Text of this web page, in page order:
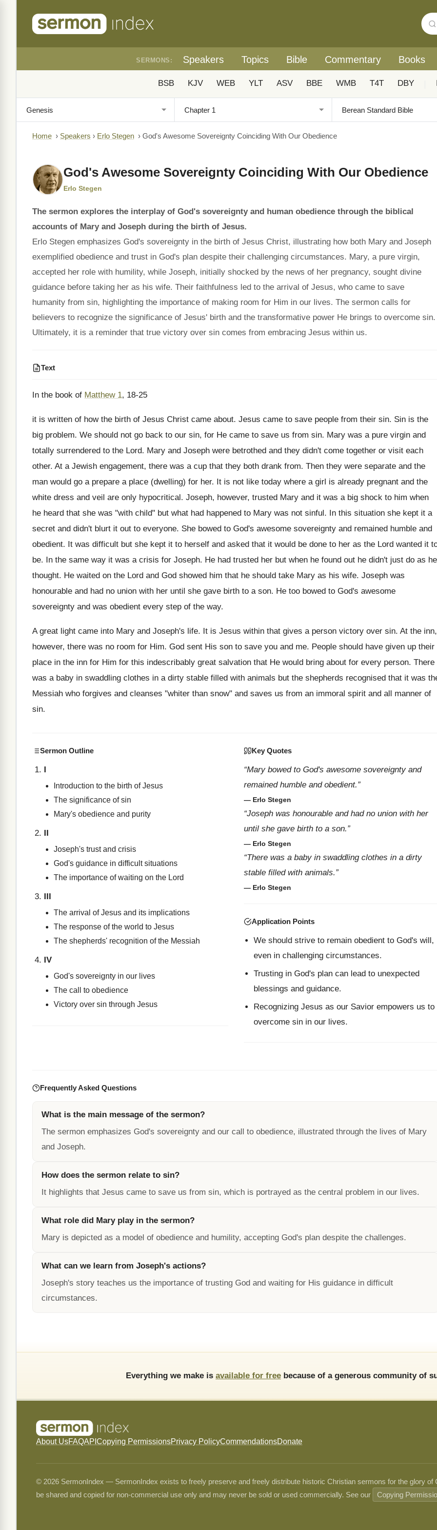
SERMONS: Speakers Topics Bible Commentary Books
BSB KJV WEB YLT ASV BBE WMB T4T DBY
Home › Speakers › Erlo Stegen › God's Awesome Sovereignty Coinciding With Our Obedience
God's Awesome Sovereignty Coinciding With Our Obedience
Erlo Stegen
The sermon explores the interplay of God's sovereignty and human obedience through the biblical
accounts of Mary and Joseph during the birth of Jesus.
Erlo Stegen emphasizes God's sovereignty in the birth of Jesus Christ, illustrating how both Mary and Joseph
exemplified obedience and trust in God's plan despite their challenging circumstances. Mary, a pure virgin,
accepted her role with humility, while Joseph, initially shocked by the news of her pregnancy, sought divine
guidance before taking her as his wife. Their faithfulness led to the arrival of Jesus, who came to save
humanity from sin, highlighting the importance of making room for Him in our lives. The sermon calls for
believers to recognize the significance of Jesus' birth and the transformative power He brings to overcome sin.
Ultimately, it is a reminder that true victory over sin comes from embracing Jesus within us.
Text
In the book of Matthew 1, 18-25
it is written of how the birth of Jesus Christ came about. Jesus came to save people from their sin. Sin is the
big problem. We should not go back to our sin, for He came to save us from sin. Mary was a pure virgin and
totally surrendered to the Lord. Mary and Joseph were betrothed and they didn't come together or visit each
other. At a Jewish engagement, there was a cup that they both drank from. Then they were separate and the
man would go a prepare a place (dwelling) for her. It is not like today where a girl is already pregnant and the
white dress and veil are only hypocritical. Joseph, however, trusted Mary and it was a big shock to him when
he heard that she was "with child" but what had happened to Mary was not sinful. In this situation she kept it a
secret and didn't blurt it out to everyone. She bowed to God's awesome sovereignty and remained humble and
obedient. It was difficult but she kept it to herself and asked that it would be done to her as the Lord wanted it
be. In the same way it was a crisis for Joseph. He had trusted her but when he found out he didn't just do as he
thought. He waited on the Lord and God showed him that he should take Mary as his wife. Joseph was
honourable and had no union with her until she gave birth to a son. He too bowed to God's awesome
sovereignty and was obedient every step of the way.
A great light came into Mary and Joseph's life. It is Jesus within that gives a person victory over sin. At the inn,
however, there was no room for Him. God sent His son to save you and me. People should have given up their
place in the inn for Him for this indescribably great salvation that He would bring about for every person. There
was a baby in swaddling clothes in a dirty stable filled with animals but the shepherds recognised that it was
Messiah who forgives and cleanses "whiter than snow" and saves us from an immoral spirit and all manner of
sin.
Sermon Outline
I
Introduction to the birth of Jesus
The significance of sin
Mary's obedience and purity
II
Joseph's trust and crisis
God's guidance in difficult situations
The importance of waiting on the Lord
III
The arrival of Jesus and its implications
The response of the world to Jesus
The shepherds' recognition of the Messiah
IV
God's sovereignty in our lives
The call to obedience
Victory over sin through Jesus
Key Quotes
“Mary bowed to God's awesome sovereignty and
remained humble and obedient.”
— Erlo Stegen
“Joseph was honourable and had no union with her
until she gave birth to a son.”
— Erlo Stegen
“There was a baby in swaddling clothes in a dirty
stable filled with animals.”
— Erlo Stegen
Application Points
We should strive to remain obedient to God's will,
even in challenging circumstances.
Trusting in God's plan can lead to unexpected
blessings and guidance.
Recognizing Jesus as our Savior empowers us to
overcome sin in our lives.
Frequently Asked Questions
What is the main message of the sermon?
The sermon emphasizes God's sovereignty and our call to obedience, illustrated through the lives of Mary
and Joseph.
How does the sermon relate to sin?
It highlights that Jesus came to save us from sin, which is portrayed as the central problem in our lives.
What role did Mary play in the sermon?
Mary is depicted as a model of obedience and humility, accepting God's plan despite the challenges.
What can we learn from Joseph's actions?
Joseph's story teaches us the importance of trusting God and waiting for His guidance in difficult
circumstances.
Everything we make is available for free because of a generous community of
About UsFAQAPI Copying PermissionsPrivacy PolicyCommendationsDonate
© 2026 SermonIndex — SermonIndex exists to freely preserve and freely distribute historic Christian sermons for the glory
be shared and copied for non-commercial use only and may never be sold or used commercially. See our
Copying